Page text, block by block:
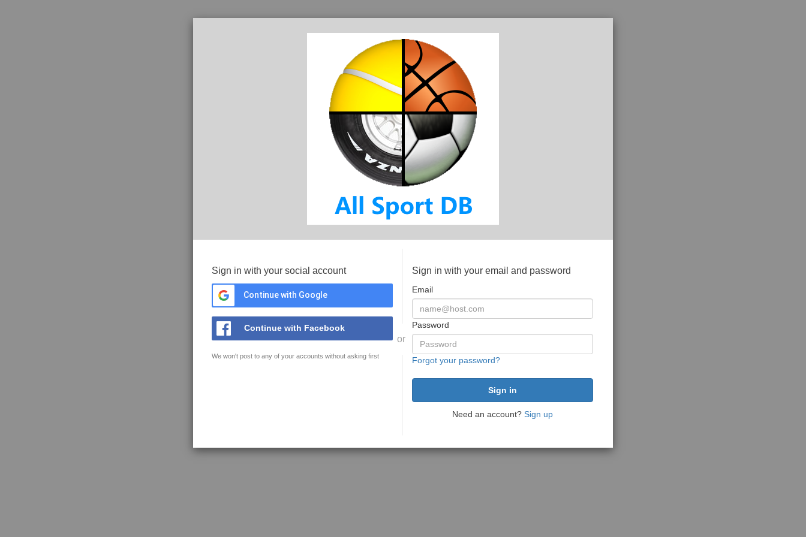
Sign in with your social account
Continue with Google
Continue with Facebook
We won't post to any of your accounts without asking first
or
Sign in with your email and password
Email
Password
Forgot your password?
Need an account? Sign up